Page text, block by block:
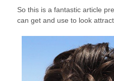
So this is a fantastic article
can get and use to look